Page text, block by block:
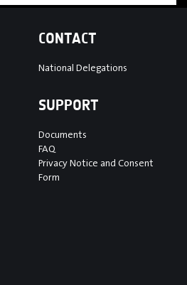
CONTACT
National Delegations
SUPPORT
Documents
FAQ
Privacy Notice and Consent
Form